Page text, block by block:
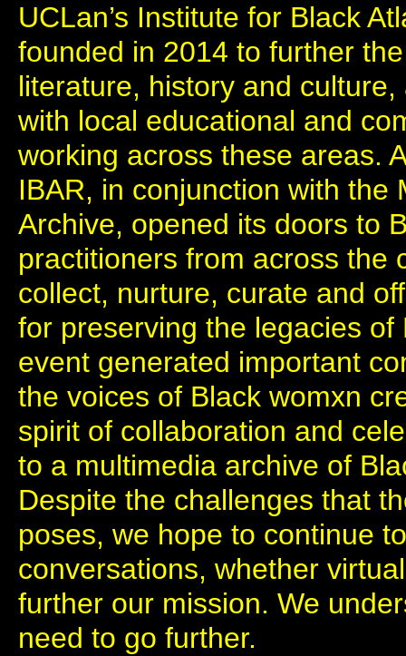
UCLan’s Institute for Black
founded in 2014 to further
literature, history and
with local educational and
working across these areas.
IBAR, in conjunction with the
Archive, opened its doors to
practitioners from across the
collect, nurture, curate and
for preserving the legacies of
event generated important
the voices of Black womxn
spirit of collaboration and
to a multimedia archive of
Despite the challenges that
poses, we hope to continue
conversations, whether
further our mission. We
need to go further.